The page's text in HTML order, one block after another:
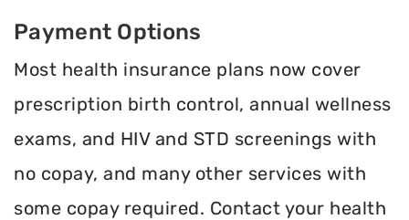
Payment Options
Most health insurance plans now cover
prescription birth control, annual wellness
exams, and HIV and STD screenings with
no copay, and many other services with
some copay required. Contact your health